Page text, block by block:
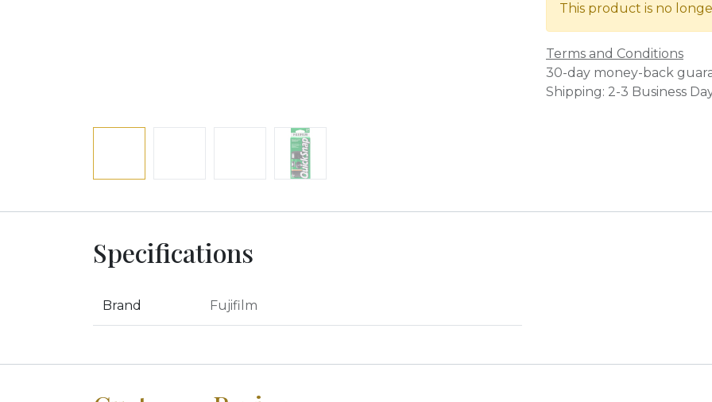
This product is no
Terms and Conditions
30-day money-back
Shipping: 2-3 Business
Specifications
Brand Fujifilm